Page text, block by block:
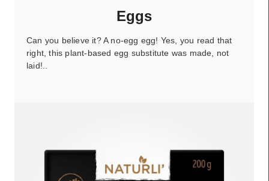
Eggs
Can you believe it? A no-egg egg! Yes, you read that
right, this plant-based egg substitute was made, not
laid!..